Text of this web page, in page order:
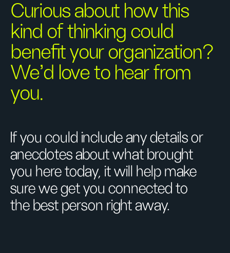
Curious about how this
kind of thinking could
benefit your organization?
We’d love to hear from
you.
If you could include any details or
anecdotes about what brought
you here today, it will help make
sure we get you connected to
the best person right away.